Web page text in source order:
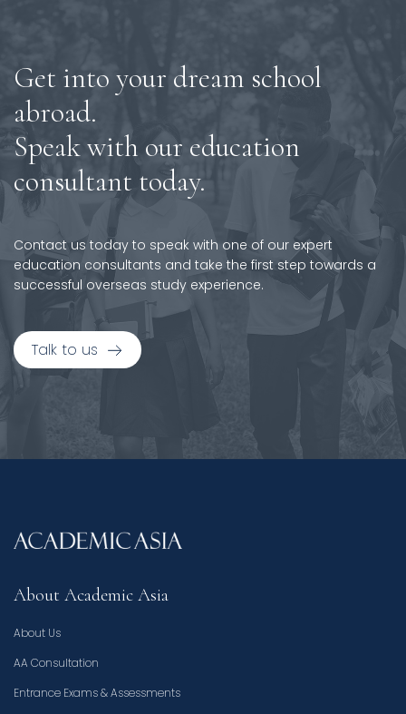
Get into your dream school
abroad.
Speak with our education
consultant today.
Contact us today to speak with one of our expert
education consultants and take the first step towards a
successful overseas study experience.
Talk to us
About Academic Asia
About Us
AA Consultation
Entrance Exams & Assessments